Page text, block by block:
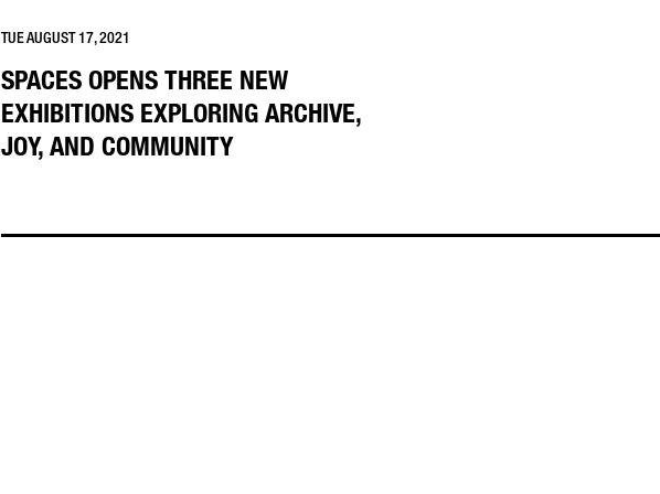
TUE AUGUST 17, 2021
SPACES OPENS THREE NEW
EXHIBITIONS EXPLORING ARCHIVE,
JOY, AND COMMUNITY